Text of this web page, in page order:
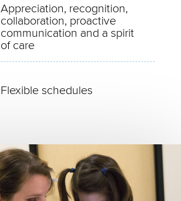
Appreciation, recognition,
collaboration, proactive
communication and a spirit
of care
Flexible schedules